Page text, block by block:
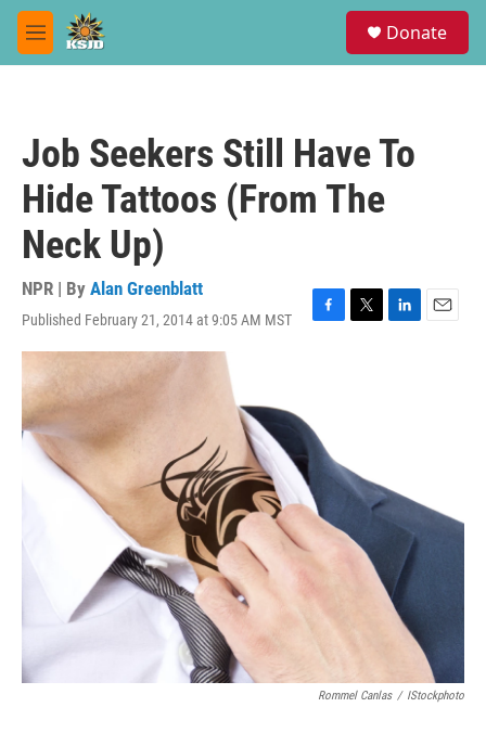
Skip to main content
M
e
Donate
Job Seekers Still Have To
Hide Tattoos (From The
Neck Up)
NPR | By Alan Greenblatt
Published February 21, 2014 at 9:05 AM MST
F
o
o
T
L
E
Rommel Canlas / IStockphoto